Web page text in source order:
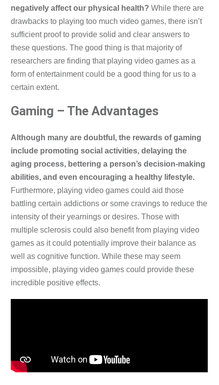
negatively affect our physical health? While there are
drawbacks to playing too much video games, there isn’t
sufficient proof to provide solid and clear answers to
these questions. The good thing is that majority of
researchers are finding that playing video games as a
form of entertainment could be a good thing for us to a
certain extent.
Gaming – The Advantages
Although many are doubtful, the rewards of gaming
include promoting social activities, delaying the
aging process, bettering a person’s decision-making
abilities, and even encouraging a healthy lifestyle.
Furthermore, playing video games could aid those
battling certain addictions or some cravings to reduce the
intensity of their yearnings or desires. Those with
multiple sclerosis could also benefit from playing video
games as it could potentially improve their balance as
well as cognitive function. While these may seem
impossible, playing video games could provide these
incredible positive effects.